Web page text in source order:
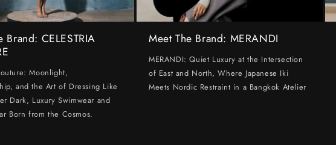
Brand: CELESTRIA
Moonlight,
and the Art of Dressing Like
Dark, Luxury Swimwear and
Born from the Cosmos.
Meet The Brand: MERANDI
MERANDI: Quiet Luxury at the Intersection
of East and North, Where Japanese Iki
Meets Nordic Restraint in a Bangkok Atelier